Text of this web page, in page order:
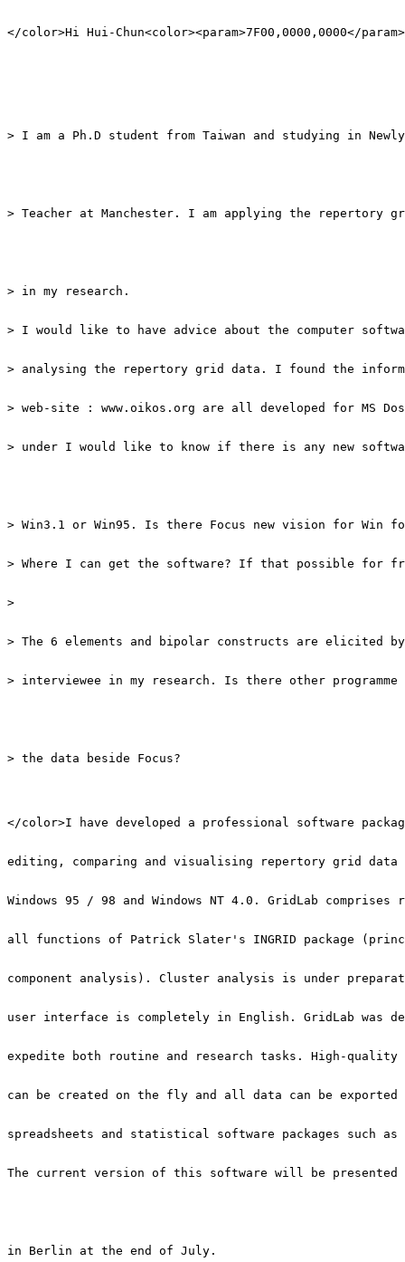
> I am a Ph.D student from Taiwan and studying in
> Teacher at Manchester. I am applying the repertory
> under I would like to know if there is any new
> interviewee in my research. Is there other
The current version of this software will be presented